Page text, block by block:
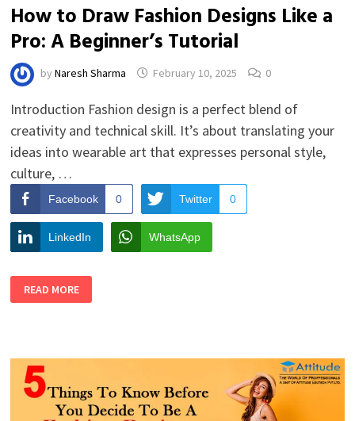
How to Draw Fashion Designs Like a
Pro: A Beginner’s Tutorial
by Naresh Sharma February 10, 2025 0
Introduction Fashion design is a perfect blend of
creativity and technical skill. It’s about translating your
ideas into wearable art that expresses personal style,
culture, …
Facebook 0 Twitter 0
LinkedIn WhatsApp
TO
DRAW
PRO:
A
BEGINNER’S
TUTORIAL
READ MORE